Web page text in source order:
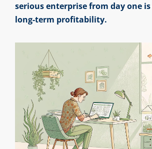
serious enterprise from day one
long-term profitability.